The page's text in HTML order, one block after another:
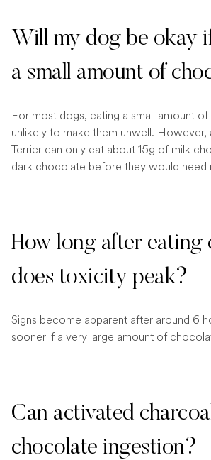
Will my dog be okay
a small amount of
For most dogs, eating a small amount
unlikely to make them unwell. However,
Terrier can only eat about 15g of milk
dark chocolate before they would need
How long after eating
does toxicity peak?
Signs become apparent after around 6
sooner if a very large amount of
Can activated
chocolate ingestion?